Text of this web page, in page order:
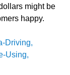
might be
happy.
Driving,
Using,